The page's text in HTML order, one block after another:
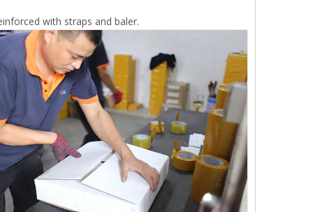
with straps and baler.